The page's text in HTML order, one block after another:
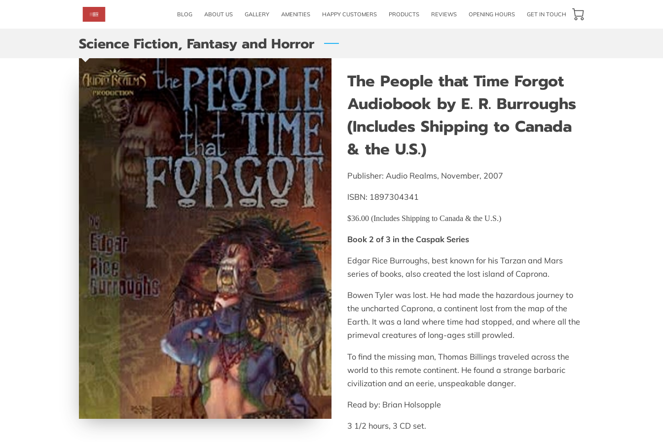
BLOG ABOUT US GALLERY AMENITIES HAPPY CUSTOMERS PRODUCTS REVIEWS OPENING HOURS GET IN TOUCH
Science Fiction, Fantasy and Horror
The People that Time Forgot
Audiobook by E. R. Burroughs
(Includes Shipping to Canada
& the U.S.)
Publisher: Audio Realms, November, 2007
ISBN: 1897304341
$36.00 (Includes Shipping to Canada & the U.S.)
Book 2 of 3 in the Caspak Series
Edgar Rice Burroughs, best known for his Tarzan and Mars
series of books, also created the lost island of Caprona.
Bowen Tyler was lost. He had made the hazardous journey to
the uncharted Caprona, a continent lost from the map of the
Earth. It was a land where time had stopped, and where all the
primeval creatures of long-ages still prowled.
To find the missing man, Thomas Billings traveled across the
world to this remote continent. He found a strange barbaric
civilization and an eerie, unspeakable danger.
Read by: Brian Holsopple
3 1/2 hours, 3 CD set.